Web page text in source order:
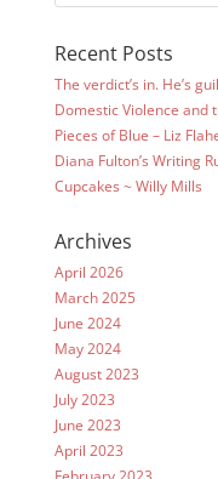
Recent Posts
The verdict’s in. He’s
Domestic Violence and
Pieces of Blue – Liz
Diana Fulton’s Writing
Cupcakes ~ Willy Mills
Archives
April 2026
March 2025
June 2024
May 2024
August 2023
July 2023
June 2023
April 2023